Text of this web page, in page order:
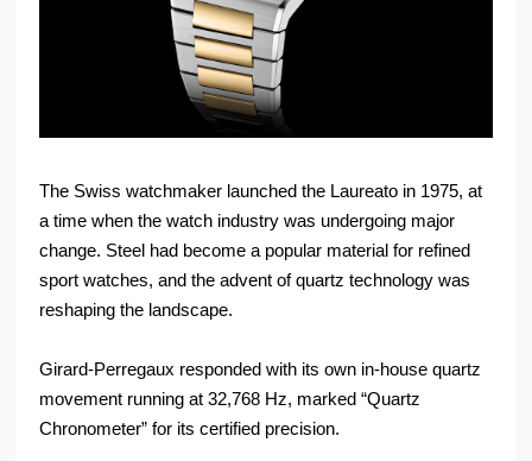
The Swiss watchmaker launched the Laureato in 1975, at
a time when the watch industry was undergoing major
change. Steel had become a popular material for refined
sport watches, and the advent of quartz technology was
reshaping the landscape.
Girard-Perregaux responded with its own in-house quartz
movement running at 32,768 Hz, marked “Quartz
Chronometer” for its certified precision.